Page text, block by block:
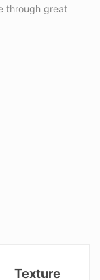
through great
Texture